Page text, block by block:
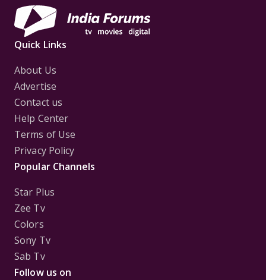
Quick Links
About Us
Advertise
Contact us
Help Center
Terms of Use
Privacy Policy
Popular Channels
Star Plus
Zee Tv
Colors
Sony Tv
Sab Tv
Follow us on